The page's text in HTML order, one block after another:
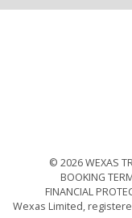
© 2026 WEXAS
BOOKING
FINANCIAL
Wexas Limited,